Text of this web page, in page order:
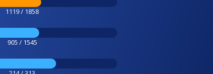
1119 / 1858
905 / 1545